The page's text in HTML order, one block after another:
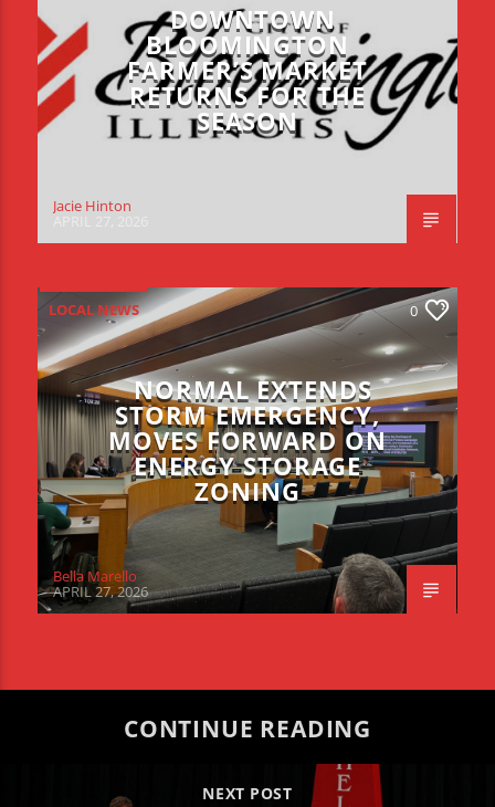
DOWNTOWN
BLOOMINGTON
FARMER’S MARKET
RETURNS FOR THE
SEASON
Jacie Hinton
LOCAL NEWS 0
NORMAL EXTENDS
STORM EMERGENCY,
MOVES FORWARD ON
ENERGY STORAGE
ZONING
Bella Marello
APRIL 27, 2026
CONTINUE READING
NEXT POST